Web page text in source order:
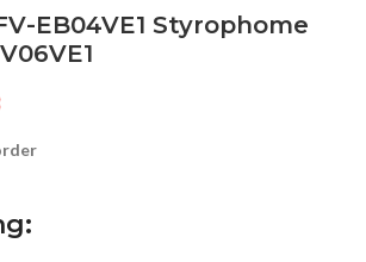
EB04VE1 Styrophome